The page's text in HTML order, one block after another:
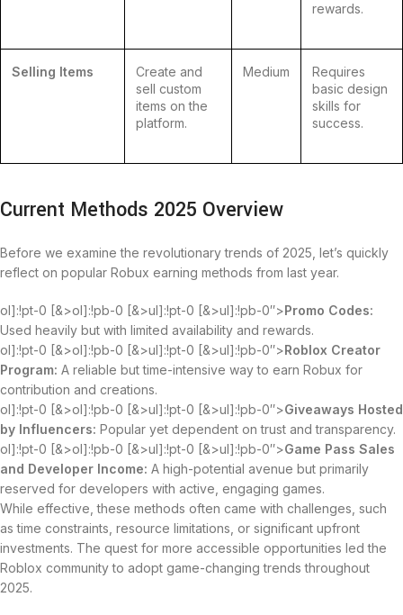
rewards.
Selling Items
Create and
sell custom
items on the
platform.
Medium
Requires
basic design
skills for
success.
Current Methods 2025 Overview
Before we examine the revolutionary trends of 2025, let’s quickly
reflect on popular Robux earning methods from last year.
ol]:!pt-0 [&>ol]:!pb-0 [&>ul]:!pt-0 [&>ul]:!pb-0″>Promo Codes:
Used heavily but with limited availability and rewards.
ol]:!pt-0 [&>ol]:!pb-0 [&>ul]:!pt-0 [&>ul]:!pb-0″>Roblox Creator
Program: A reliable but time-intensive way to earn Robux for
contribution and creations.
ol]:!pt-0 [&>ol]:!pb-0 [&>ul]:!pt-0 [&>ul]:!pb-0″>Giveaways Hosted
by Influencers: Popular yet dependent on trust and transparency.
ol]:!pt-0 [&>ol]:!pb-0 [&>ul]:!pt-0 [&>ul]:!pb-0″>Game Pass Sales
and Developer Income: A high-potential avenue but primarily
reserved for developers with active, engaging games.
While effective, these methods often came with challenges, such
as time constraints, resource limitations, or significant upfront
investments. The quest for more accessible opportunities led the
Roblox community to adopt game-changing trends throughout
2025.